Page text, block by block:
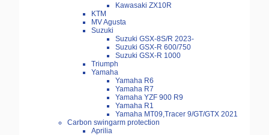
Kawasaki ZX10R
KTM
MV Agusta
Suzuki
Suzuki GSX-8S/R 2023-
Suzuki GSX-R 600/750
Suzuki GSX-R 1000
Triumph
Yamaha
Yamaha R6
Yamaha R7
Yamaha YZF 900 R9
Yamaha R1
Yamaha MT09,Tracer 9/GT/GTX 2021
Carbon swingarm protection
Aprilia